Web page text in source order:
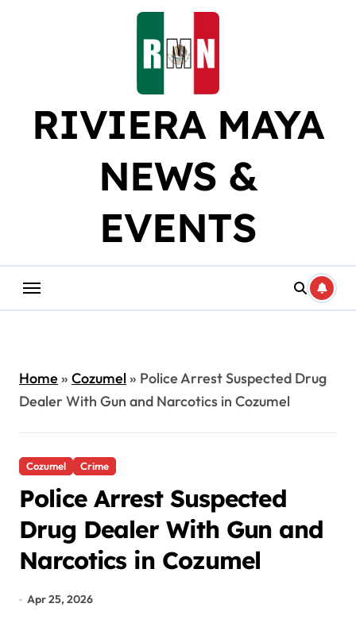
RIVIERA MAYA
NEWS &
EVENTS
Home» Cozumel » Police Arrest Suspected Drug
Dealer With Gun and Narcotics in Cozumel
Cozumel Crime
Police Arrest Suspected
Drug Dealer With Gun and
Narcotics in Cozumel
Apr 25, 2026